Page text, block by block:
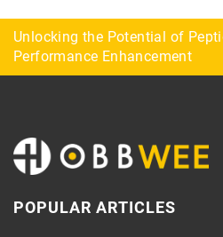
Natural shelters in survivalism
stay overnight in the field?
Unlocking the Potential of
Performance Enhancement
Specifics of ice fishing or how
hole
POPULAR ARTICLES